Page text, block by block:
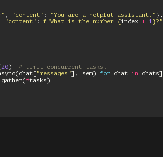
, "content" : "You are a helpful assistant."},
"content" : f "What is the number {index + 1}?"
20)
# limit concurrent tasks.
(chat["messages"], sem) for chat in chats]
gather(*tasks)